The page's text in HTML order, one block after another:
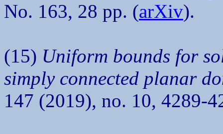
No. 163, 28 pp. (arXiv).
(15) Uniform bounds for
simply connected planar
147 (2019), no. 10, 4289-